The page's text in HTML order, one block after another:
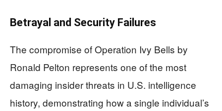
Betrayal and Security Failures
The compromise of Operation Ivy Bells by
Ronald Pelton represents one of the most
damaging insider threats in U.S. intelligence
history, demonstrating how a single individual’s